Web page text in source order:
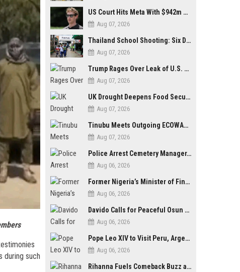
during such
US Court Hits Meta With $942m Penalty Over Child Safety Failures
Aug 07, 2026
Thailand School Shooting: Six Dead as Student Gunman Opens Fire in Nonthaburi
Aug 07, 2026
Trump Rages Over Leak of U.S. Weapons Shortage as Iran Tensions Escalate
Aug 07, 2026
UK Drought Deepens Food Security Fears as Harvests Plunge to Decades-Low Levels
Aug 07, 2026
Tinubu Meets Outgoing ECOWAS Commission President Touray Ahead of Tenure End
Aug 07, 2026
Police Arrest Cemetery Manager, One Other Over Exhumation of Buried Corpse, Casket Theft in Uyo
Aug 06, 2026
Former Nigeria’s Minister of Finance, Kemi Adeosun’s Husband, Anthony Adeosun, Dies at 62
Aug 06, 2026
Davido Calls for Peaceful Osun Poll, Endorses Adeleke’s Second-Term Bid
Aug 06, 2026
Pope Leo XIV to Visit Peru, Argentina and Uruguay in First Latin America Tour
Aug 06, 2026
Rihanna Fuels Comeback Buzz as A$AP Rocky Confirms She’s Back in the Studio